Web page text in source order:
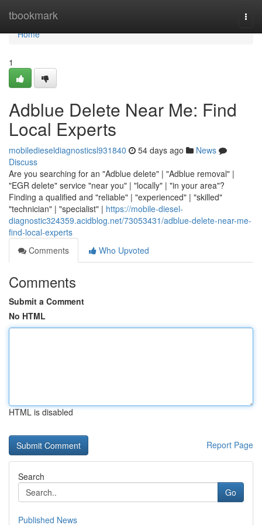
tbookmark
Home
Home
1
Adblue Delete Near Me: Find
Local Experts
mobiledieseldiagnosticsl931840 54 days ago
News
Discuss
Are you searching for an "Adblue delete" | "Adblue removal" |
"EGR delete" service "near you" | "locally" | "in your area"?
Finding a qualified and "reliable" | "experienced" | "skilled"
"technician" | "specialist" | https://mobile-diesel-
diagnostic324359.acidblog.net/73053431/adblue-delete-near-me-
find-local-experts
Comments
Who Upvoted
Comments
Submit a Comment
No HTML
HTML is disabled
Report Page
Search
Go
Published News